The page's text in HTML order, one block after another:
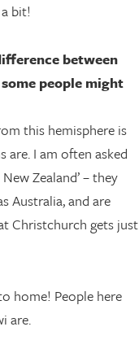
bit!
between
people might
this hemisphere is
are. I am often asked
Zealand’ – they
Australia, and are
Christchurch gets just
home! People here
are.